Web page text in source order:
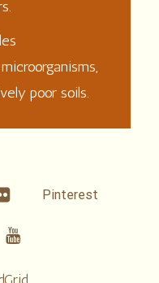
.
microorganisms,
poor soils.
Flickr Pinterest
Youtube